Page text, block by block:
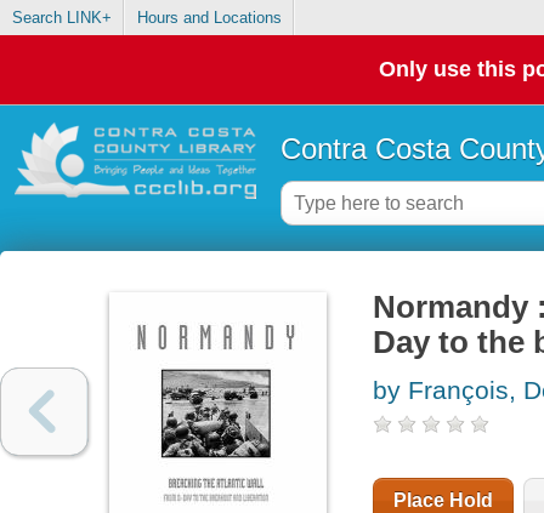
Search LINK+ Hours and Locations
Only use this
Contra Costa
Normandy
Day to the
by François,
Place Hold